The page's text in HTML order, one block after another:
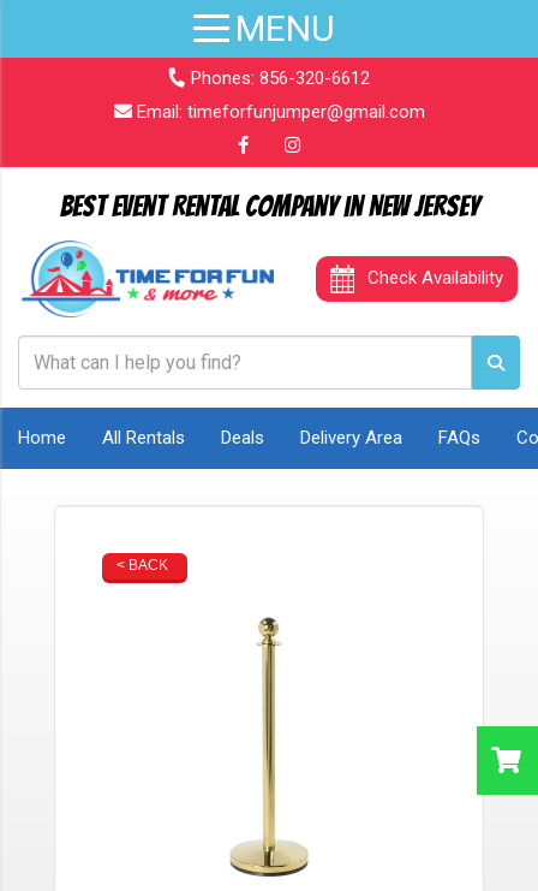
Phones: 856-320-6612
Email: timeforfunjumper@gmail.com
Best Event Rental Company in New Jersey
Check Availability
Home All Rentals Deals Delivery Area FAQs
< BACK